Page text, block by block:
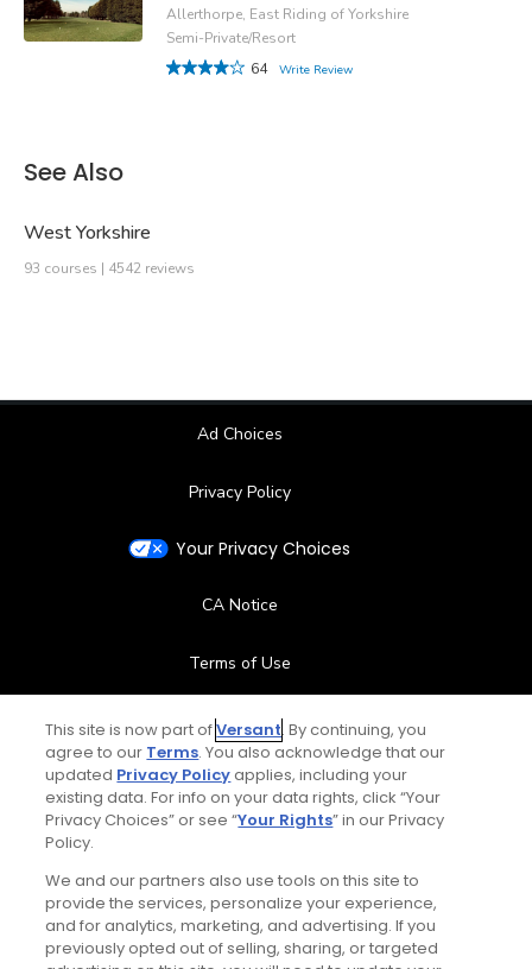
Allerthorpe, East Riding of Yorkshire
Semi-Private/Resort
64
Write Review
See Also
West Yorkshire
93 courses | 4542 reviews
Ad Choices
Privacy Policy
Your Privacy Choices
CA Notice
Terms of Use
Contact Us
FAQ
Special Offers
Stay Connected
This site is now part ofVersant. By continuing, you
agree to our Terms. You also acknowledge that our
updated Privacy Policyapplies, including your
existing data. For info on your data rights, click “Your
Privacy Choices” or see “Your Rights” in our Privacy
Policy.
We and our partners also use tools on this site to
provide the services, personalize your experience,
and for analytics, marketing, and advertising. If you
previously opted out of selling, sharing, or targeted